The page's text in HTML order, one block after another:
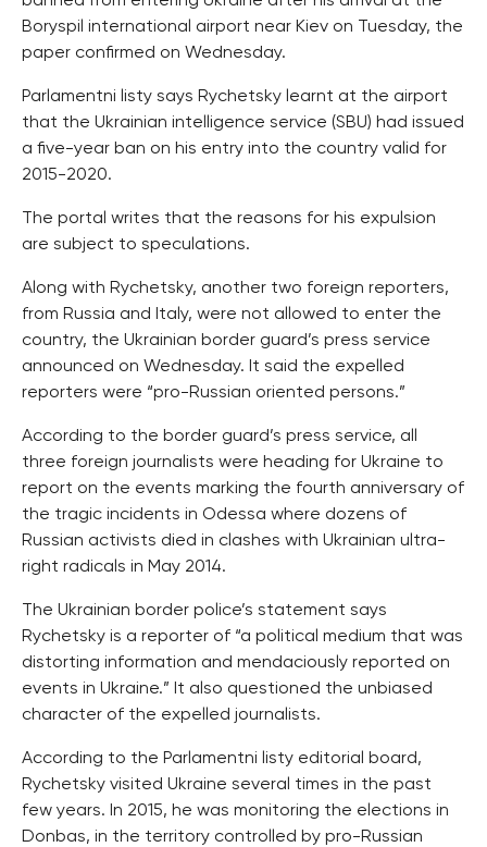
Boryspil international airport near Kiev on Tuesday, the
paper confirmed on Wednesday.
Parlamentni listy says Rychetsky learnt at the airport
that the Ukrainian intelligence service (SBU) had issued
a five-year ban on his entry into the country valid for
2015-2020.
The portal writes that the reasons for his expulsion
are subject to speculations.
Along with Rychetsky, another two foreign reporters,
from Russia and Italy, were not allowed to enter the
country, the Ukrainian border guard’s press service
announced on Wednesday. It said the expelled
reporters were “pro-Russian oriented persons.”
According to the border guard’s press service, all
three foreign journalists were heading for Ukraine to
report on the events marking the fourth anniversary of
the tragic incidents in Odessa where dozens of
Russian activists died in clashes with Ukrainian ultra-
right radicals in May 2014.
The Ukrainian border police’s statement says
Rychetsky is a reporter of “a political medium that was
distorting information and mendaciously reported on
events in Ukraine.” It also questioned the unbiased
character of the expelled journalists.
According to the Parlamentni listy editorial board,
Rychetsky visited Ukraine several times in the past
few years. In 2015, he was monitoring the elections in
Donbas, in the territory controlled by pro-Russian